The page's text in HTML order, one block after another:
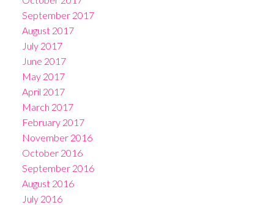
September 2017
August 2017
July 2017
June 2017
May 2017
April 2017
March 2017
February 2017
November 2016
October 2016
September 2016
August 2016
July 2016